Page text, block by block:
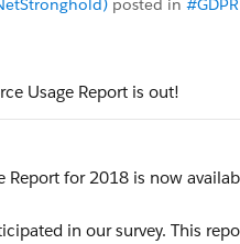
posted in #GDPR
Usage Report is out!
Report for 2018 is now
in our survey. This